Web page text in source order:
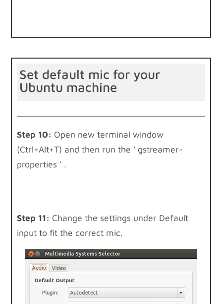
Set default mic for your
Ubuntu machine
Step 10: Open new terminal window
(Ctrl+Alt+T) and then run the ‘ gstreamer-
properties ‘ .
Step 11: Change the settings under Default
input to fit the correct mic.